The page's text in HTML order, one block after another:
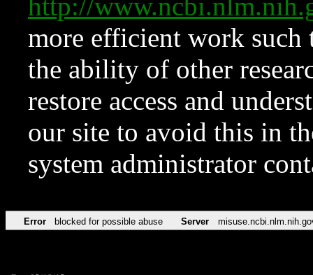
http://
more efficient work such
the ability of other
restore access and
our site to avoid this in
system administrator
Error blocked for possible abuse Server